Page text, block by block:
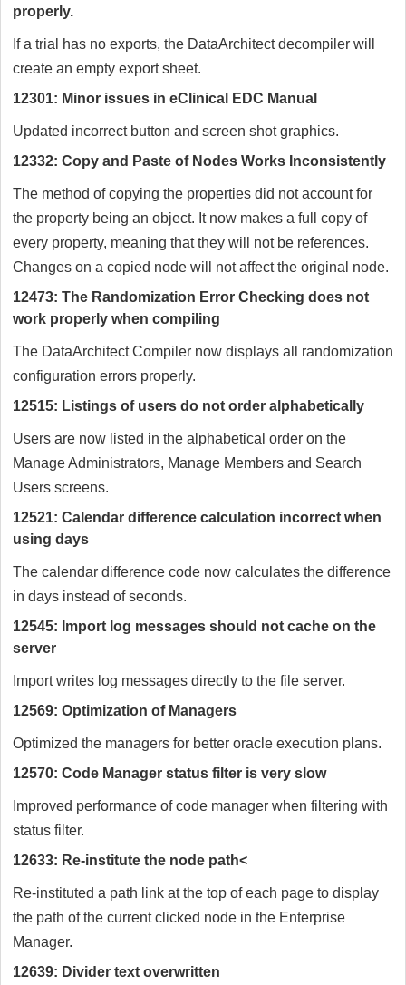
properly.
If a trial has no exports, the DataArchitect decompiler will
create an empty export sheet.
12301: Minor issues in eClinical EDC Manual
Updated incorrect button and screen shot graphics.
12332: Copy and Paste of Nodes Works Inconsistently
The method of copying the properties did not account for
the property being an object. It now makes a full copy of
every property, meaning that they will not be references.
Changes on a copied node will not affect the original node.
12473: The Randomization Error Checking does not
work properly when compiling
The DataArchitect Compiler now displays all randomization
configuration errors properly.
12515: Listings of users do not order alphabetically
Users are now listed in the alphabetical order on the
Manage Administrators, Manage Members and Search
Users screens.
12521: Calendar difference calculation incorrect when
using days
The calendar difference code now calculates the difference
in days instead of seconds.
12545: Import log messages should not cache on the
server
Import writes log messages directly to the file server.
12569: Optimization of Managers
Optimized the managers for better oracle execution plans.
12570: Code Manager status filter is very slow
Improved performance of code manager when filtering with
status filter.
12633: Re-institute the node path<
Re-instituted a path link at the top of each page to display
the path of the current clicked node in the Enterprise
Manager.
12639: Divider text overwritten